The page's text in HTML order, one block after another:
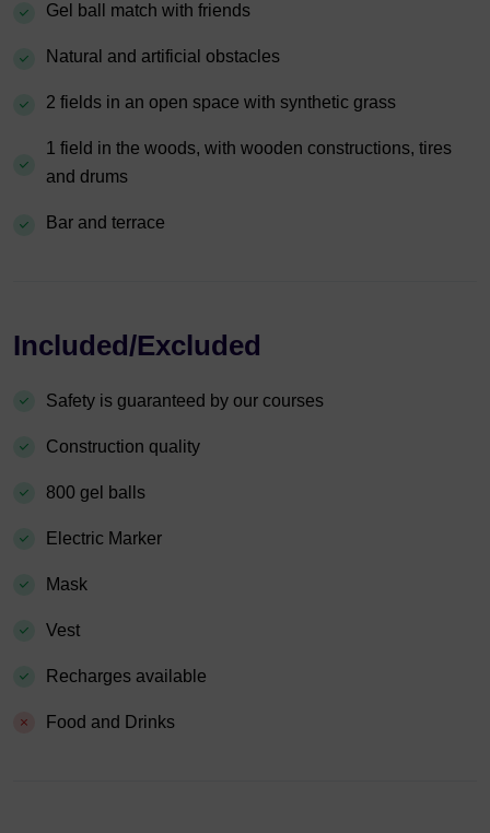
Gel ball match with friends
Natural and artificial obstacles
2 fields in an open space with synthetic grass
1 field in the woods, with wooden constructions, tires
and drums
Bar and terrace
Included/Excluded
Safety is guaranteed by our courses
Construction quality
800 gel balls
Electric Marker
Mask
Vest
Recharges available
Food and Drinks